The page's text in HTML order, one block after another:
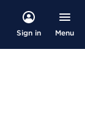
Sign in Menu